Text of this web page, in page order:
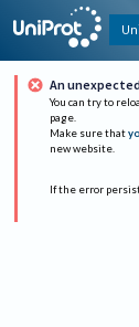
An
You can try to
page.
Make sure that
new website.
If the error